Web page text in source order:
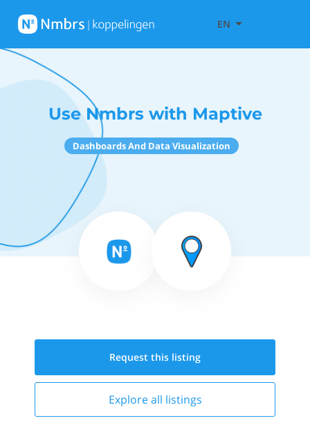
EN
Use Nmbrs with Maptive
Dashboards And Data Visualization
Request this listing
Explore all listings